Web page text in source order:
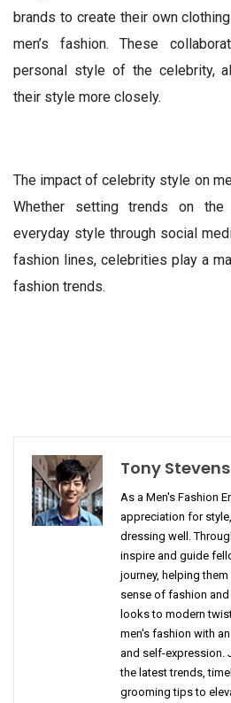
brands to create their own
men’s fashion. These
personal style of the celebrity,
their style more closely.
The impact of celebrity style on
Whether setting trends on the
everyday style through social
fashion lines, celebrities play a
fashion trends.
Tony Stevens
As a Men's Fashion
appreciation for
dressing well.
inspire and guide
journey, helping
sense of fashion
looks to modern
men's fashion with
and self-expression.
the latest trends,
grooming tips to